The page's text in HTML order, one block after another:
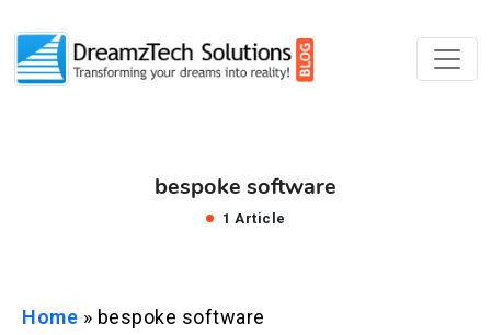
bespoke software
1 Article
Home » bespoke software